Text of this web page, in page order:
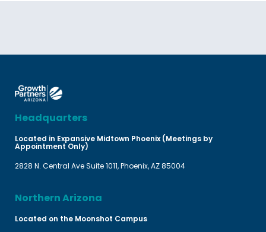
Headquarters
Located in Expansive Midtown Phoenix (Meetings by
Appointment Only)
2828 N. Central Ave Suite 1011, Phoenix, AZ 85004
Northern Arizona
Located on the Moonshot Campus